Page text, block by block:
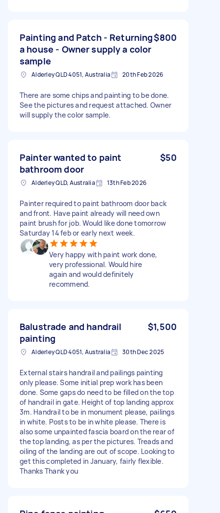
Painting and Patch - Returning
a house - Owner supply a color
sample
$800
Alderley QLD 4051, Australia 20th Feb 2026
There are some chips and painting to be done.
See the pictures and request attached. Owner
will supply the color sample.
Painter wanted to paint
bathroom door
$50
Alderley QLD, Australia 13th Feb 2026
Painter required to paint bathroom door back
and front. Have paint already will need own
paint brush for job. Would like done tomorrow
Saturday 14 feb or early next week.
Very happy with paint work done,
very professional. Would hire
again and would definitely
recommend.
Balustrade and handrail
painting
$1,500
Alderley QLD 4051, Australia 30th Dec 2025
External stairs handrail and pailings painting
only please. Some initial prep work has been
done. Some gaps do need to be filled on the top
of handrail in gate. Height of top landing approx
3m. Handrail to be in monument please, pailings
in white. Posts to be in white please. There is
also some unpainted fascia board on the rear of
the top landing, as per the pictures. Treads and
oiling of the landing are out of scope. Looking to
get this completed in January, fairly flexible.
Thanks Thank you